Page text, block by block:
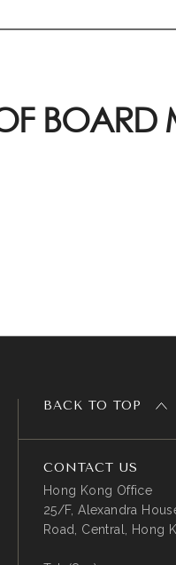
BOARD
BACK TO TOP
CONTACT US
Hong Kong Office
25/F, Alexandra
Road, Central, Hong